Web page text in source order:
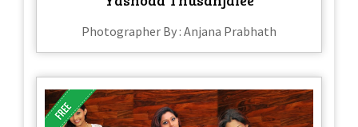
Photographer By : Anjana Prabhath